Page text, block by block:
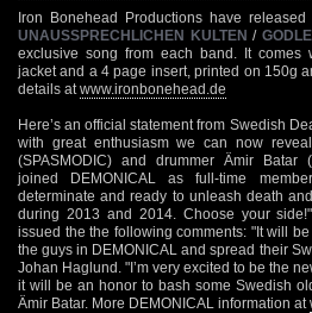
Iron Bonehead Productions have
UNAUSSPRECHLICHEN KULTEN /
exclusive song from each band. It comes
jacket and a 4 page insert, printed on 150g
details at www.ironbonehead.de
Here’s an official statement from Swedish
with great enthusiasm we can now
(SPASMODIC) and drummer Ämir Batar
joined DEMONICAL as full-time
determinate and ready to unleash death
during 2013 and 2014. Choose your
issued the the following comments: "It will
the guys in DEMONICAL and spread their
Johan Haglund. "I’m very excited to be the
it will be an honor to bash some Swedish
Ämir Batar. More DEMONICAL information at